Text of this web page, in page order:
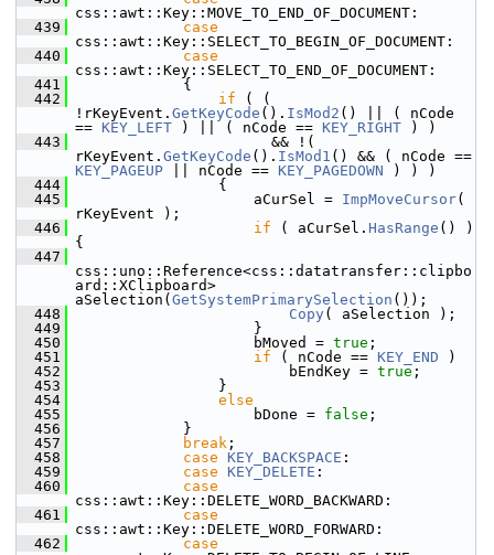
css::awt::Key::MOVE_TO_END_OF_DOCUMENT:
  439
case
css::awt::Key::SELECT_TO_BEGIN_OF_DOCUMENT:
  440
case
css::awt::Key::SELECT_TO_END_OF_DOCUMENT:
  441
            {
  442
if ( (
!rKeyEvent. GetKeyCode (). IsMod2 () || ( nCode
== KEY_LEFT ) || ( nCode == KEY_RIGHT ) )
  443
                      && !(
rKeyEvent. GetKeyCode (). IsMod1
KEY_PAGEUP || nCode == KEY_PAGEDOWN ) ) )
  444
                {
  445
                    aCurSel =
ImpMoveCursor(
rKeyEvent );
  446
if ( aCurSel. HasRange () )
{
  447
css::uno::Reference<css::datatransfer::clipbo
ard::XClipboard>
aSelection( GetSystemPrimarySelection ());
  448
Copy ( aSelection );
  449
                    }
  450
                    bMoved =
true ;
  451
if ( nCode == KEY_END )
  452
                        bEndKey =
true ;
  453
                }
  454
else
  455
                    bDone =
false ;
  456
            }
  457
break ;
  458
case KEY_BACKSPACE :
  459
case KEY_DELETE :
  460
case
css::awt::Key::DELETE_WORD_BACKWARD:
  461
case
css::awt::Key::DELETE_WORD_FORWARD:
  462
case